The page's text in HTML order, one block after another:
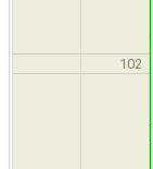
102